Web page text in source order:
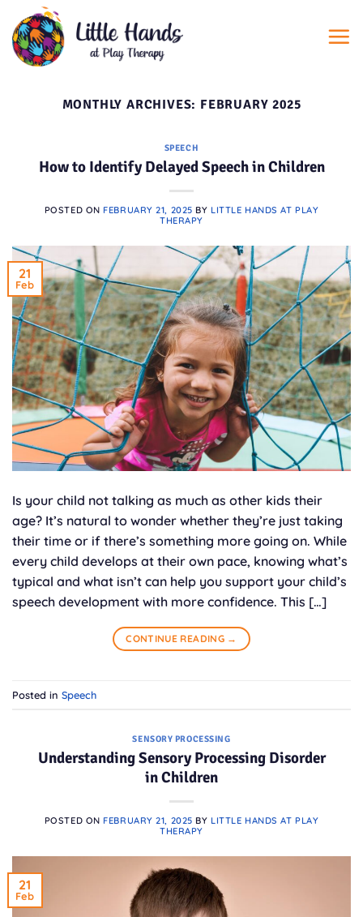
content
MONTHLY ARCHIVES: FEBRUARY 2025
SPEECH
How to Identify Delayed Speech in Children
POSTED ON FEBRUARY 21, 2025 BY LITTLE HANDS AT PLAY
THERAPY
21
Feb
Is your child not talking as much as other kids their
age? It’s natural to wonder whether they’re just taking
their time or if there’s something more going on. While
every child develops at their own pace, knowing what’s
typical and what isn’t can help you support your child’s
speech development with more confidence. This […]
CONTINUE READING →
Posted in Speech
SENSORY PROCESSING
Understanding Sensory Processing Disorder
in Children
POSTED ON FEBRUARY 21, 2025 BY LITTLE HANDS AT PLAY
THERAPY
21
Feb